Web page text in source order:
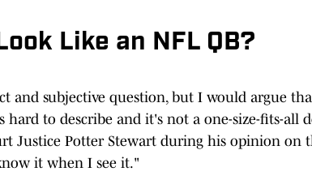
Like an NFL QB?
and subjective question, but I would argue
hard to describe and it's not a one-size-fits-all
Justice Potter Stewart during his opinion on
it when I see it."